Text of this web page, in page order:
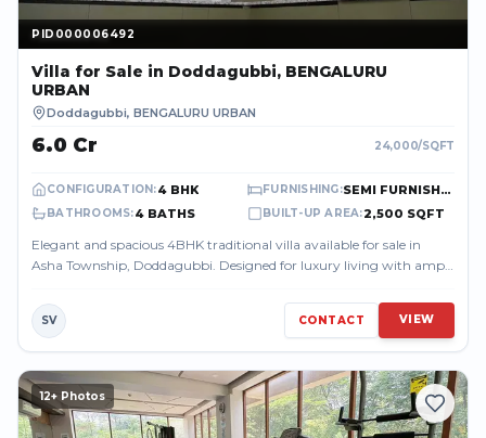
PID000006492
PID000006492
Villa for Sale in Doddagubbi, BENGALURU
URBAN
Doddagubbi, BENGALURU URBAN
₹6.0 Cr 24,000/SQFT
CONFIGURATION:4 BHK FURNISHING: SEMI FURNISHED
BATHROOMS:4 BATHS BUILT-UP AREA:2,500 SQFT
Elegant and spacious 4BHK traditional villa available for sale in
Asha Township, Doddagubbi. Designed for luxury living with ample
SV CONTACT VIEW
12+ Photos